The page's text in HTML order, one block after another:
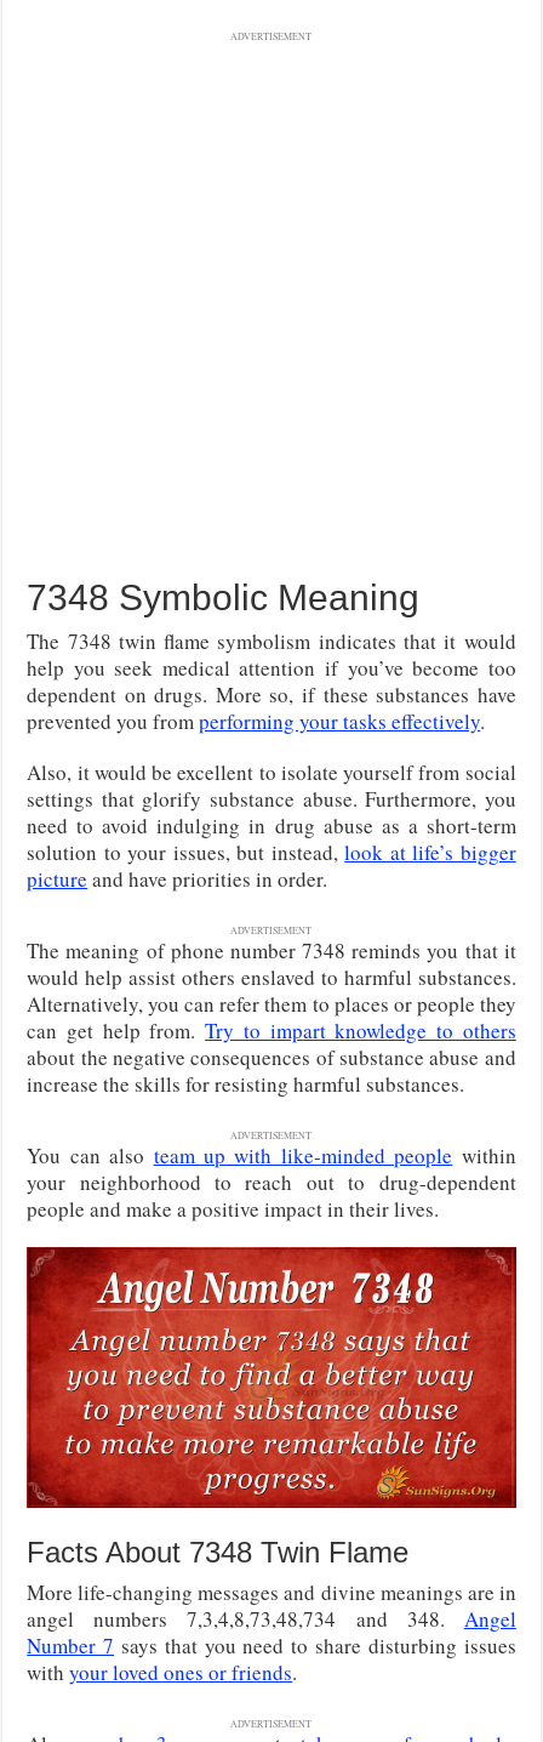
ADVERTISEMENT
7348 Symbolic Meaning
The 7348 twin flame symbolism indicates that it would
help you seek medical attention if you’ve become too
dependent on drugs. More so, if these substances have
prevented you fromperforming your tasks effectively.
Also, it would be excellent to isolate yourself from social
settings that glorify substance abuse. Furthermore, you
need to avoid indulging in drug abuse as a short-term
solution to your issues, but instead,look at life’s bigger
picture and have priorities in order.
ADVERTISEMENT
The meaning of phone number 7348 reminds you that it
would help assist others enslaved to harmful substances.
Alternatively, you can refer them to places or people they
can get help from.Try to impart knowledge to others
about the negative consequences of substance abuse and
increase the skills for resisting harmful substances.
ADVERTISEMENT
You can also team up with like-minded people within
your neighborhood to reach out to drug-dependent
people and make a positive impact in their lives.
Facts About 7348 Twin Flame
More life-changing messages and divine meanings are in
angel numbers 7,3,4,8,73,48,734 and 348. Angel
Number 7 says that you need to share disturbing issues
withyour loved ones or friends.
ADVERTISEMENT